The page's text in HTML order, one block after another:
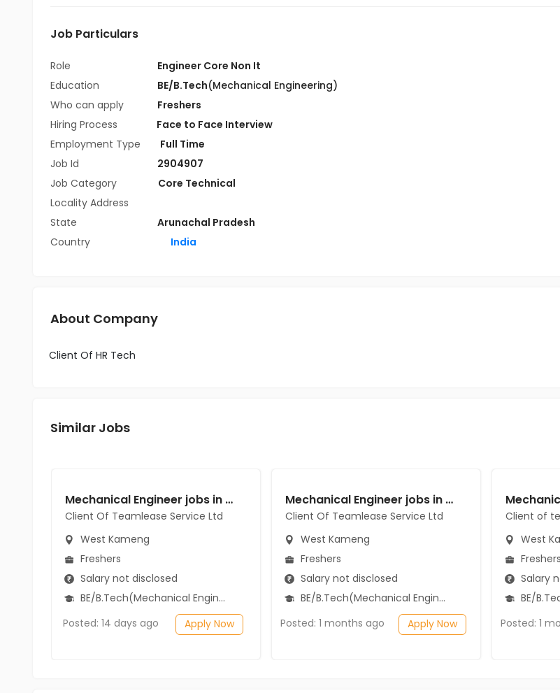
Job Particulars
Role
Engineer Core Non It
Education
BE/B.Tech(Mechanical Engineering)
Who can apply
Freshers
Hiring Process
Face to Face Interview
Employment Type
Full Time
Job Id
2904907
Job Category
Core Technical
Locality Address
State
Arunachal Pradesh
Country
India
About Company
Client Of HR Tech
Similar Jobs
Mechanical Engineer jobs in Client Of Teamlease Service Ltd at West Kameng
Client Of Teamlease Service Ltd
West Kameng
Freshers
Salary not disclosed
BE/B.Tech(Mechanical Engineering)
Posted: 14 days ago
Apply Now
Mechanical Engineer jobs in Client Of Teamlease Service Ltd at West Kameng
Client Of Teamlease Service Ltd
West Kameng
Freshers
Salary not disclosed
BE/B.Tech(Mechanical Engineering)
Posted: 1 months ago
Apply Now
Client of
West
Freshers
Salary
BE/
Posted: 1